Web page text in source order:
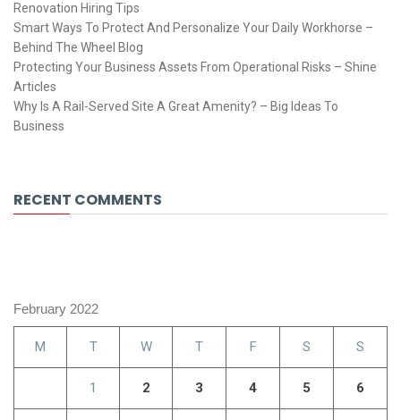
Renovation Hiring Tips
Smart Ways To Protect And Personalize Your Daily Workhorse –
Behind The Wheel Blog
Protecting Your Business Assets From Operational Risks – Shine
Articles
Why Is A Rail-Served Site A Great Amenity? – Big Ideas To
Business
RECENT COMMENTS
February 2022
M T W T F S S
1 2 3 4 5 6